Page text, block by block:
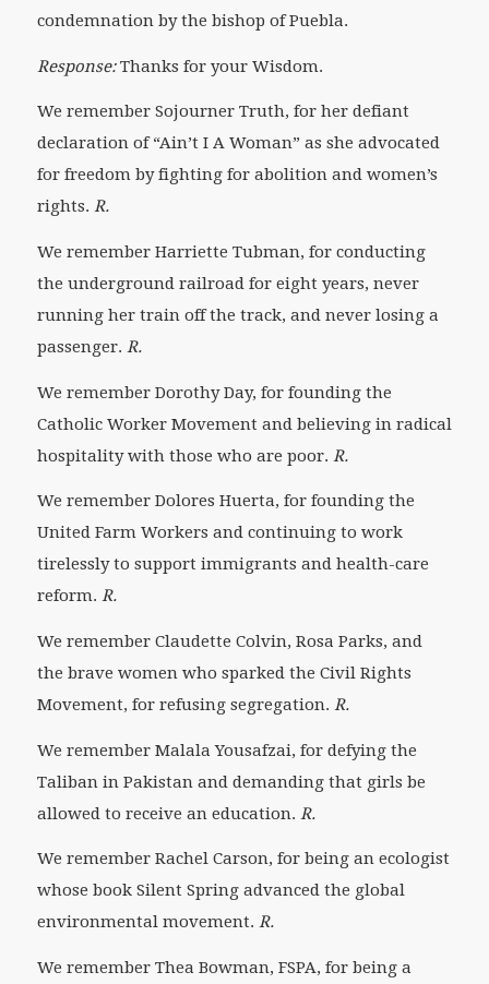
condemnation by the bishop of Puebla.
Response: Thanks for your Wisdom.
We remember Sojourner Truth, for her defiant
declaration of “Ain’t I A Woman” as she advocated
for freedom by fighting for abolition and women’s
rights. R.
We remember Harriette Tubman, for conducting
the underground railroad for eight years, never
running her train off the track, and never losing a
passenger. R.
We remember Dorothy Day, for founding the
Catholic Worker Movement and believing in radical
hospitality with those who are poor. R.
We remember Dolores Huerta, for founding the
United Farm Workers and continuing to work
tirelessly to support immigrants and health-care
reform. R.
We remember Claudette Colvin, Rosa Parks, and
the brave women who sparked the Civil Rights
Movement, for refusing segregation. R.
We remember Malala Yousafzai, for defying the
Taliban in Pakistan and demanding that girls be
allowed to receive an education. R.
We remember Rachel Carson, for being an ecologist
whose book Silent Springadvanced the global
environmental movement. R.
We remember Thea Bowman, FSPA, for being a